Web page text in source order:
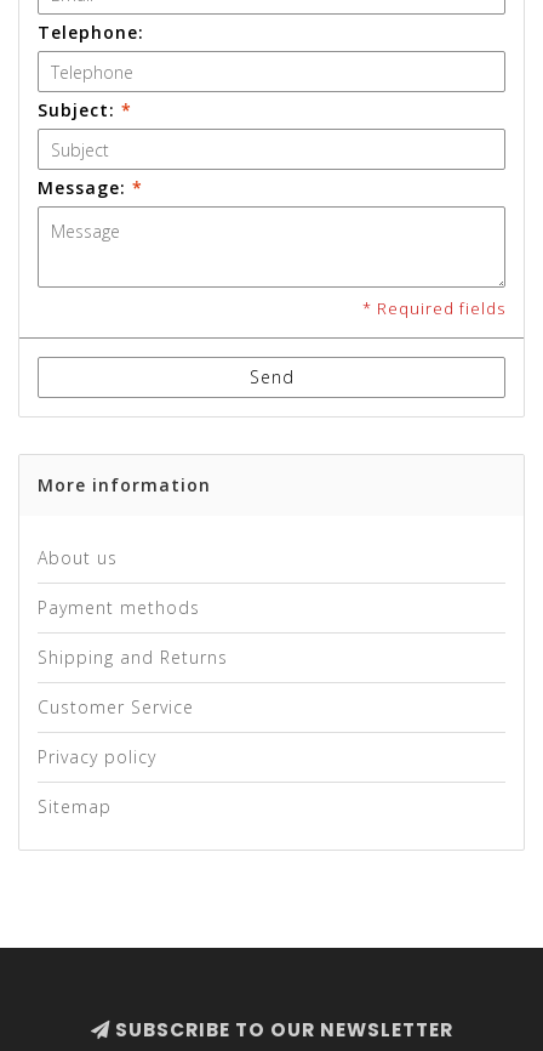
Telephone:
Subject: *
Message: *
* Required fields
Send
More information
About us
Payment methods
Shipping and Returns
Customer Service
Privacy policy
Sitemap
SUBSCRIBE TO OUR NEWSLETTER